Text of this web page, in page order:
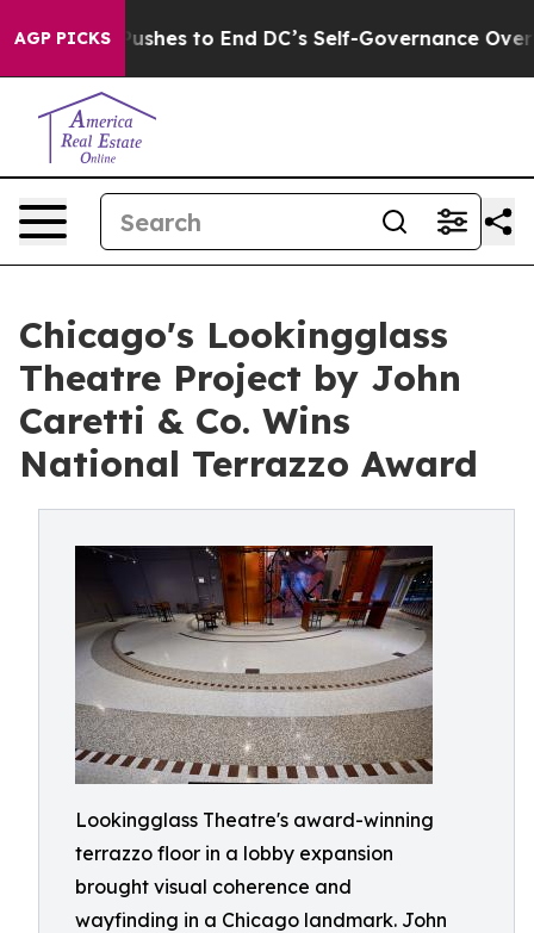
AGP PICKS
Pushes to End DC’s Self-Governance Over a 20-
Chicago's Lookingglass
Theatre Project by John
Caretti & Co. Wins
National Terrazzo Award
Lookingglass Theatre's award-winning
terrazzo floor in a lobby expansion
brought visual coherence and
wayfinding in a Chicago landmark. John